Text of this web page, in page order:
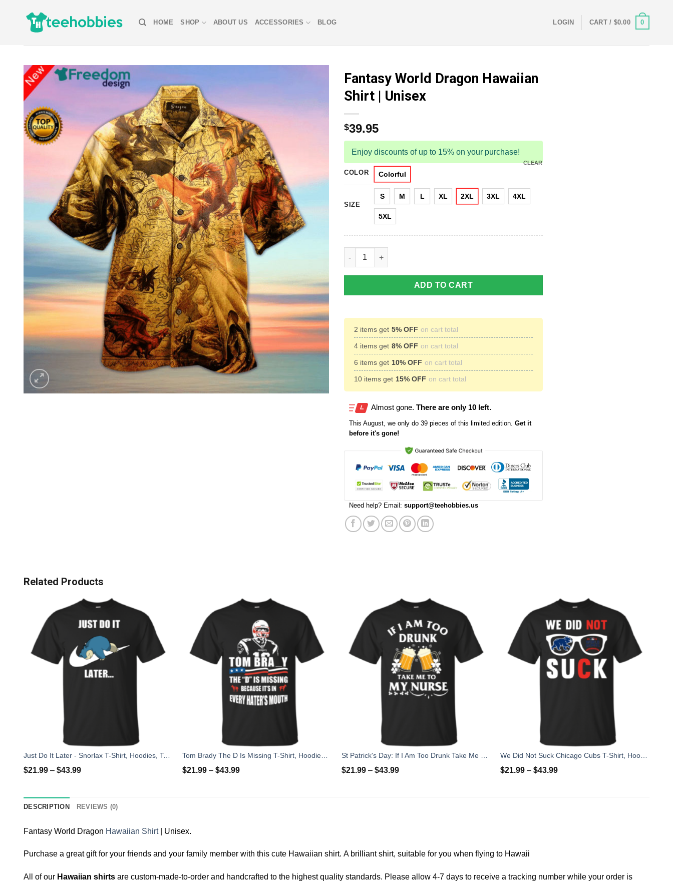
HOME SHOP ABOUT US ACCESSORIES BLOG LOGIN CART / $0.00 0
Fantasy World Dragon Hawaiian
Shirt | Unisex
$39.95
Enjoy discounts of up to 15% on your purchase!
COLOR Colorful
SIZE
S M L XL 2XL 3XL 4XL
5XL
CLEAR
Fantasy World Dragon Hawaiian Shirt | Unisex quantity
ADD TO CART
2 items get 5% OFF on cart total
4 items get 8% OFF on cart total
6 items get 10% OFF on cart total
10 items get 15% OFF on cart total
Almost gone. There are only 10 left.
This August , we only do 39 pieces of this limited edition. Get it
before it's gone!
Need help? Email: support@teehobbies.us
Related Products
Just Do It Later - Snorlax T-Shirt, Hoodies, Tank Top
$21.99– $43.99 $21.99 –$43.99 $21.99– $43.99 $21.99 –$43.99
DESCRIPTION REVIEWS (0)
Fantasy World Dragon Hawaiian Shirt| Unisex.
Purchase a great gift for your friends and your family member with this cute Hawaiian shirt. A brilliant shirt, suitable for you when flying to Hawaii
All of our Hawaiian shirts are custom-made-to-order and handcrafted to the highest quality standards. Please allow 4-7 days to receive a tracking number while your order is